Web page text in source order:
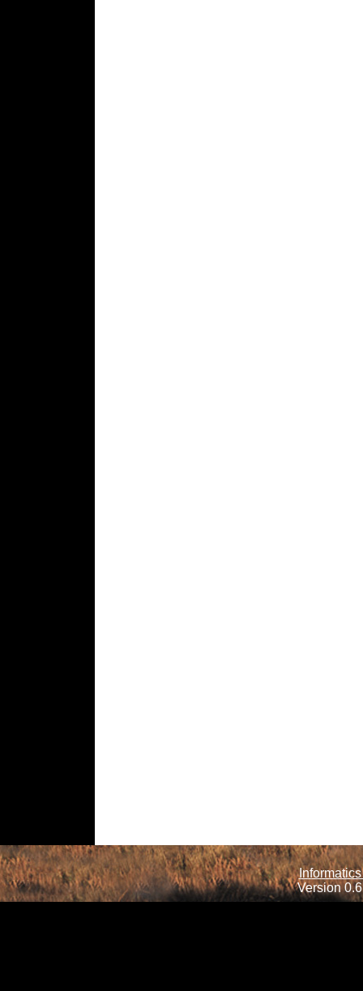
Version